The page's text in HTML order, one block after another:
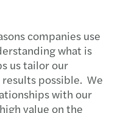
companies use
what is
us tailor our
possible. We
with our
value on the